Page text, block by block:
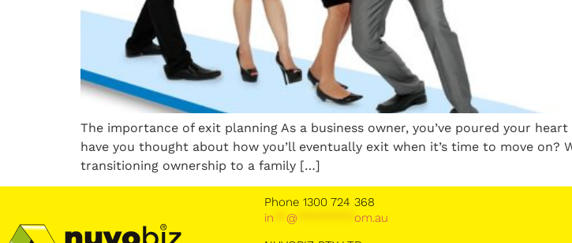
The importance of exit planning As a business owner, you’ve poured your
have you thought about how you’ll eventually exit when it’s time to move
transitioning ownership to a family […]
Phone 1300 724 368
in
@
om.au